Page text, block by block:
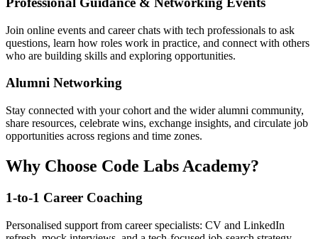
Join online events and career chats with tech professionals to ask
questions, learn how roles work in practice, and connect with others
who are building skills and exploring opportunities.
Alumni Networking
Stay connected with your cohort and the wider alumni community,
share resources, celebrate wins, exchange insights, and circulate job
opportunities across regions and time zones.
Why Choose Code Labs Academy?
1-to-1 Career Coaching
Personalised support from career specialists: CV and LinkedIn